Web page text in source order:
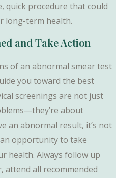
quick procedure that could
long-term health.
and Take Action
of an abnormal smear test
you toward the best
screenings are not just
about
an abnormal result, it’s not
opportunity to take
health. Always follow up
attend all recommended